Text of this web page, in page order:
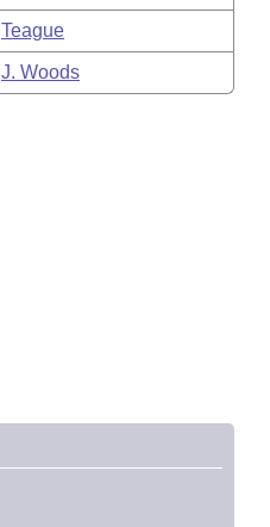
Teague
J. Woods